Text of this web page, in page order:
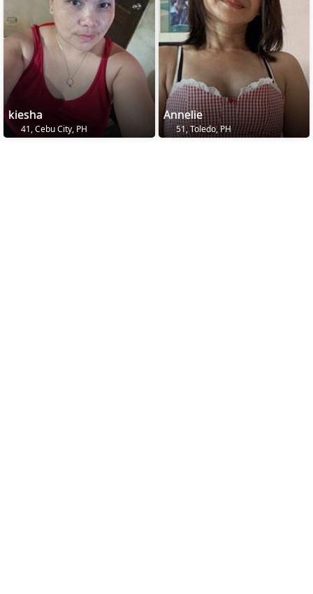
kiesha
41, Cebu City, PH
Annelie
51, Toledo, PH